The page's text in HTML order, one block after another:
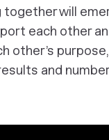
will
each other
other’s
and